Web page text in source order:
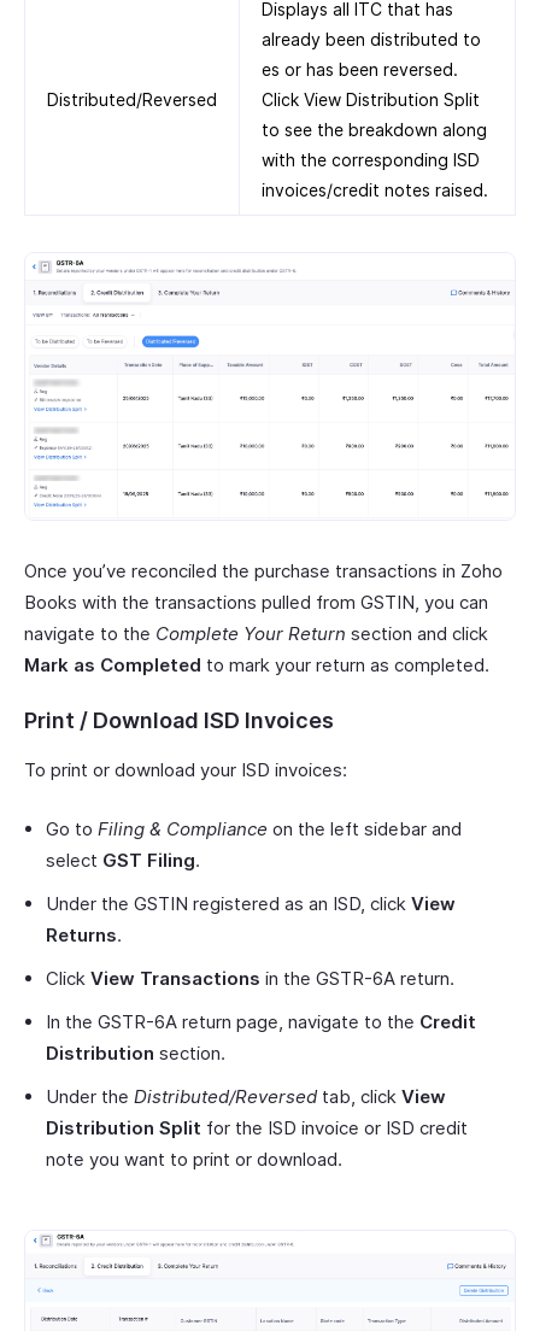
Distributed/Reversed
Displays all ITC that has
already been distributed to
es or has been reversed.
Click View Distribution Split
to see the breakdown along
with the corresponding ISD
invoices/credit notes raised.
Once you’ve reconciled the purchase transactions in Zoho
Books with the transactions pulled from GSTIN, you can
navigate to the Complete Your Return section and click
Mark as Completed to mark your return as completed.
Print / Download ISD Invoices
To print or download your ISD invoices:
Go to Filing & Compliance on the left sidebar and
select GST Filing.
Under the GSTIN registered as an ISD, click View
Returns.
Click View Transactions in the GSTR-6A return.
In the GSTR-6A return page, navigate to the Credit
Distribution section.
Under the Distributed/Reversedtab, click View
Distribution Split for the ISD invoice or ISD credit
note you want to print or download.